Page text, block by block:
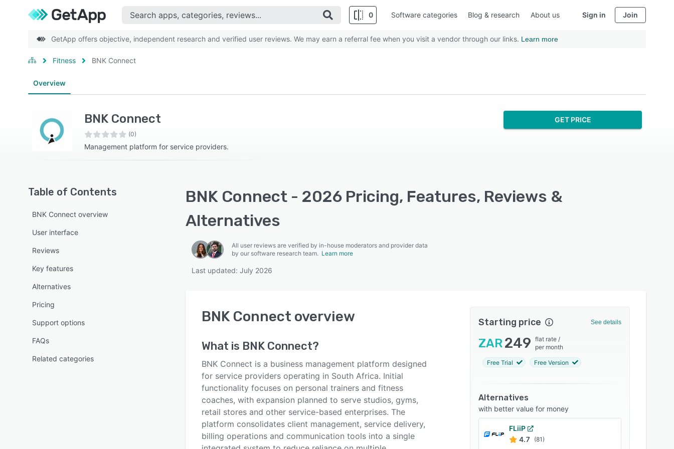
0 Software categories Blog & research About us Sign in Join
GetApp offers objective, independent research and verified user reviews. We may earn a referral fee when you visit a vendor through our links. Learn more
Fitness BNK Connect
Overview
BNK Connect
(0)
Management platform for service providers.
GET PRICE
Table of Contents
BNK Connect overview
User interface
Reviews
Key features
Alternatives
Pricing
Support options
FAQs
Related categories
BNK Connect - 2026 Pricing, Features, Reviews &
Alternatives
All user reviews are verified by in-house moderators and provider data
by our software research team. Learn more
Last updated: July 2026
BNK Connect overview
What is BNK Connect?
BNK Connect is a business management platform designed
for service providers operating in South Africa. Initial
functionality focuses on personal trainers and fitness
coaches, with expansion planned to serve studios, gyms,
retail stores and other service-based enterprises. The
platform consolidates client management, service delivery,
billing operations and communication tools into a single
Starting price See details
ZAR249 flat rate /
per month
Free Trial Free Version
Alternatives
with better value for money
FLiiP
4.7
(81)